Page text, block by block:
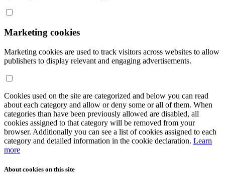
Marketing cookies
Marketing cookies are used to track visitors across websites to allow
publishers to display relevant and engaging advertisements.
Cookies used on the site are categorized and below you can read
about each category and allow or deny some or all of them. When
categories than have been previously allowed are disabled, all
cookies assigned to that category will be removed from your
browser. Additionally you can see a list of cookies assigned to each
category and detailed information in the cookie declaration. Learn
more
About cookies on this site